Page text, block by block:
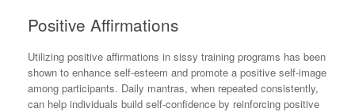
Positive Affirmations
Utilizing positive affirmations in sissy training programs has been
shown to enhance self-esteem and promote a positive self-image
among participants. Daily mantras, when repeated consistently,
can help individuals build self-confidence by reinforcing positive